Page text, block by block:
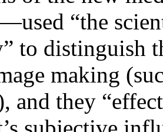
“the
to distinguish
making
and they